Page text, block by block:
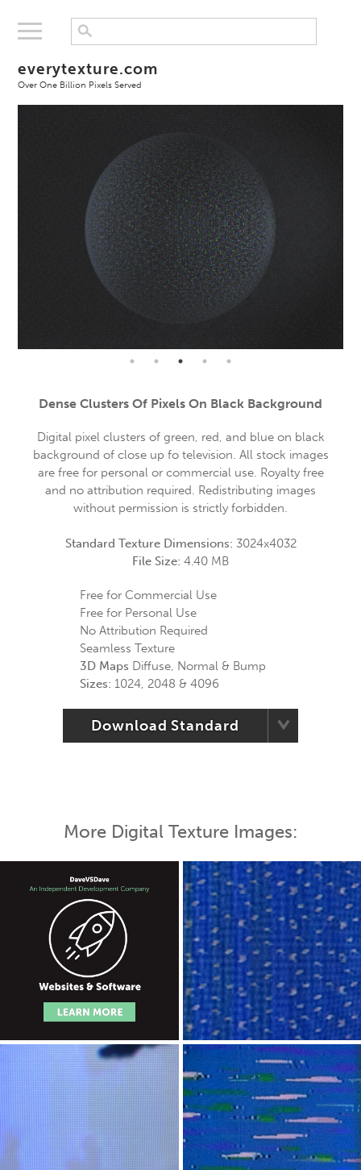
everytexture.com
Over One Billion Pixels Served
Dense Clusters Of Pixels On Black Background
Digital pixel clusters of green, red, and blue on black
background of close up fo television. All stock images
are free for personal or commercial use. Royalty free
and no attribution required. Redistributing images
without permission is strictly forbidden.
Standard Texture Dimensions: 3024x4032
File Size: 4.40 MB
Free for Commercial Use
Free for Personal Use
No Attribution Required
Seamless Texture
3D Maps Diffuse, Normal & Bump
Sizes: 1024, 2048 & 4096
Download Standard
More Digital Texture Images: